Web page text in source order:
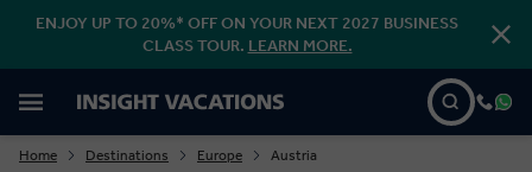
ENJOY UP TO 20%* OFF ON YOUR NEXT 2027 BUSINESS
CLASS TOUR. LEARN MORE.
Home Destinations Europe Austria